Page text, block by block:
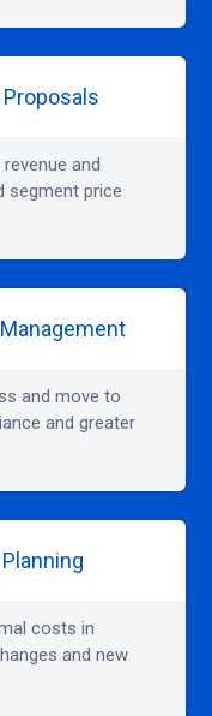
and
segment price
and move to
and greater
costs in
and new